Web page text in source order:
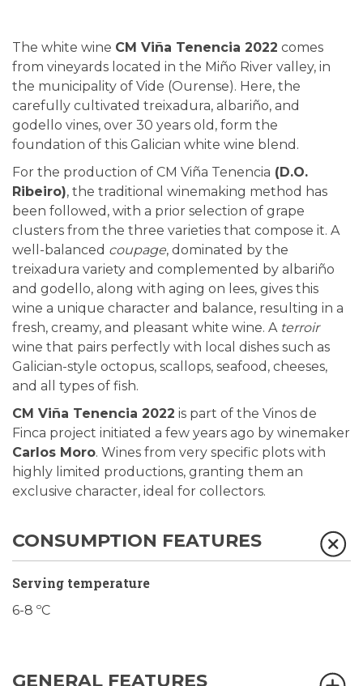
The white wine CM Viña Tenencia 2022 comes
from vineyards located in the Miño River valley, in
the municipality of Vide (Ourense). Here, the
carefully cultivated treixadura, albariño, and
godello vines, over 30 years old, form the
foundation of this Galician white wine blend.
For the production of CM Viña Tenencia (D.O.
Ribeiro), the traditional winemaking method has
been followed, with a prior selection of grape
clusters from the three varieties that compose it. A
well-balanced coupage, dominated by the
treixadura variety and complemented by albariño
and godello, along with aging on lees, gives this
wine a unique character and balance, resulting in a
fresh, creamy, and pleasant white wine. A terroir
wine that pairs perfectly with local dishes such as
Galician-style octopus, scallops, seafood, cheeses,
and all types of fish.
CM Viña Tenencia 2022 is part of the Vinos de
Finca project initiated a few years ago by winemaker
Carlos Moro. Wines from very specific plots with
highly limited productions, granting them an
exclusive character, ideal for collectors.
CONSUMPTION FEATURES
Serving temperature
6-8 ºC
GENERAL FEATURES